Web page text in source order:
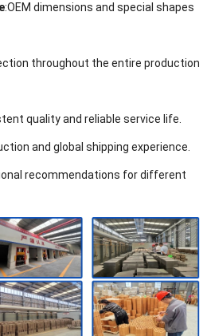
:OEM dimensions and special shapes
throughout the entire production
quality and reliable service life.
and global shipping experience.
recommendations for different